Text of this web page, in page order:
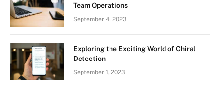
Team Operations
September 4, 2023
Exploring the Exciting World of Chiral
Detection
September 1, 2023